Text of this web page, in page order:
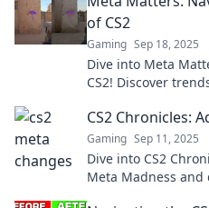
of CS2
Gaming Sep 18, 2025
Dive into Meta
CS2! Discover
CS2 Chronicles:
Gaming Sep 11, 2025
Dive into CS2
Meta Madness